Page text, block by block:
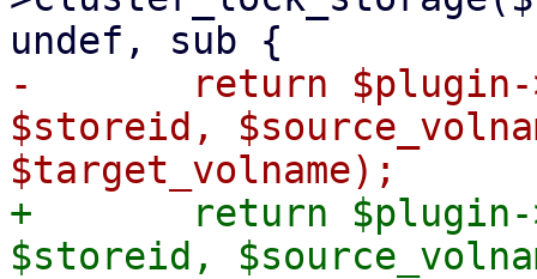
-	return $plugin->rename_volume($scfg,
$storeid,
+	return $plugin->rename_volume($scfg,
$storeid,